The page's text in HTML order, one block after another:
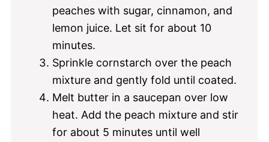
peaches with sugar, cinnamon, and
lemon juice. Let sit for about 10
minutes.
Sprinkle cornstarch over the peach
mixture and gently fold until coated.
Melt butter in a saucepan over low
heat. Add the peach mixture and stir
for about 5 minutes until well